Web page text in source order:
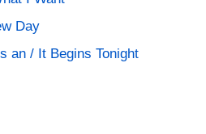
Day
an / It Begins Tonight